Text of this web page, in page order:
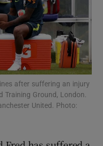
after suffering an injury
Training Ground, London.
United. Photo: